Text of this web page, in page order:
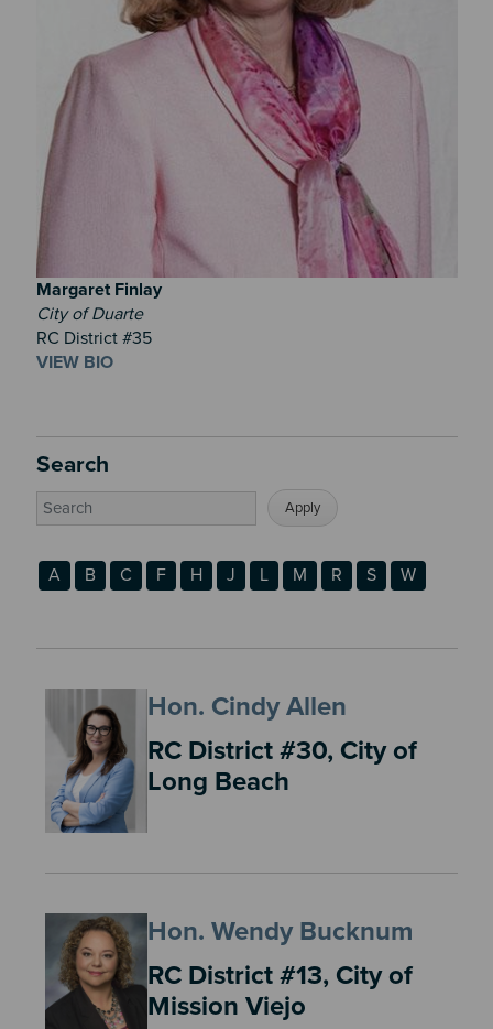
Margaret Finlay
City of Duarte
RC District #35
VIEW BIO
Search
A B C F H J L M R S W
Hon. Cindy Allen
RC District #30, City of
Long Beach
Hon. Wendy Bucknum
RC District #13, City of
Mission Viejo